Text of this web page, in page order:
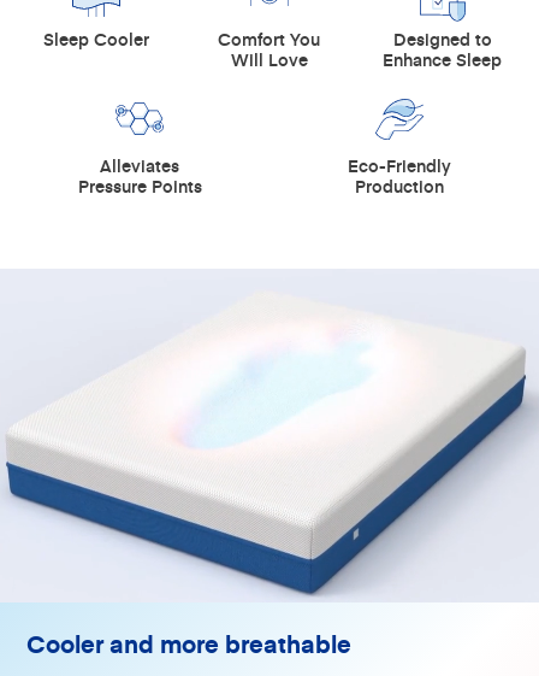
Sleep Cooler
Comfort You
Will Love
Designed to
Enhance Sleep
Alleviates
Pressure Points
Eco-Friendly
Production
Cooler and more breathable